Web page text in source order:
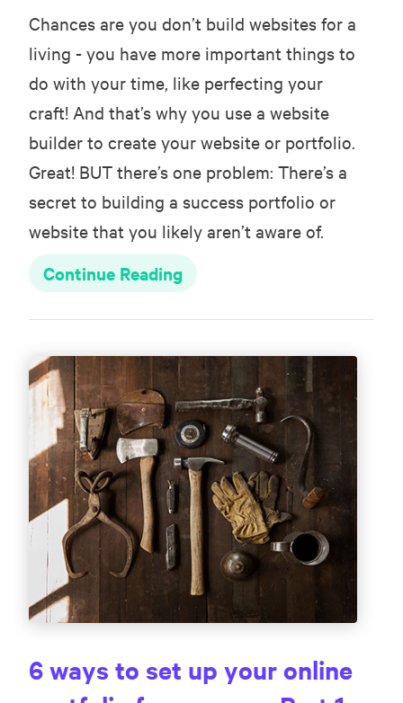
Chances are you don’t build websites for a
living - you have more important things to
do with your time, like perfecting your
craft! And that’s why you use a website
builder to create your website or portfolio.
Great! BUT there’s one problem: There’s a
secret to building a success portfolio or
website that you likely aren’t aware of.
Continue Reading
6 ways to set up your online